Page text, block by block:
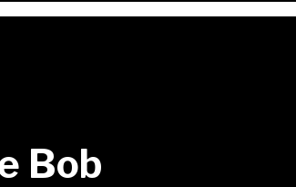
Bob